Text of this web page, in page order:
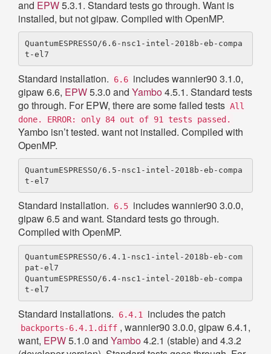
and EPW5.3.1. Standard tests go through. Want is
installed, but not gipaw. Compiled with OpenMP.
QuantumESPRESSO/6.6-nsc1-intel-2018b-eb-compa
Standard installation. 6.6 includes wannier90 3.1.0,
gipaw 6.6, EPW5.3.0 and Yambo4.5.1. Standard tests
go through. For EPW, there are some failed tests All
done. ERROR: only 84 out of 91 tests passed.
Yambo isn’t tested. want not installed. Compiled with
OpenMP.
QuantumESPRESSO/6.5-nsc1-intel-2018b-eb-compa
Standard installation. 6.5 includes wannier90 3.0.0,
gipaw 6.5 and want. Standard tests go through.
Compiled with OpenMP.
QuantumESPRESSO/6.4.1-nsc1-intel-2018b-eb-com
pat-el7
QuantumESPRESSO/6.4-nsc1-intel-2018b-eb-compa
Standard installations. 6.4.1 includes the patch
backports-6.4.1.diff , wannier90 3.0.0, gipaw 6.4.1,
want, EPW5.1.0 and Yambo4.2.1 (stable) and 4.3.2